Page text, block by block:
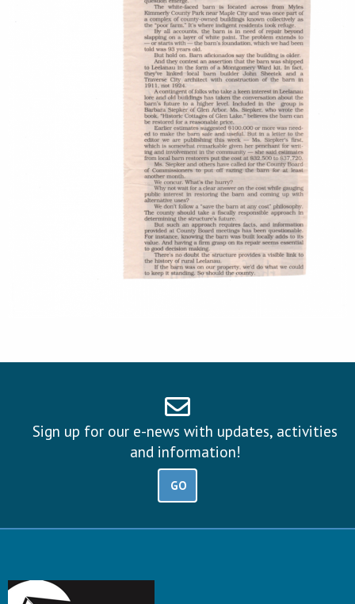
Sign up for our e-news with updates, activities
and information!
GO